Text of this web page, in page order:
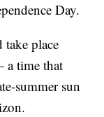
Day.
place
time that
summer sun